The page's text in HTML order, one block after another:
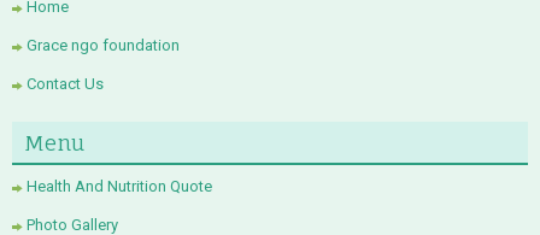
Home
Grace ngo foundation
Contact Us
Menu
Health And Nutrition Quote
Photo Gallery